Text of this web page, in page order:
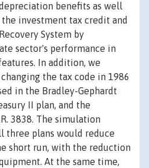
benefits as well
investment tax credit and
System by
sector's performance in
In addition, we
the tax code in 1986
in the Bradley-Gephardt
II plan, and the
3838. The simulation
three plans would reduce
short run, with the reduction
At the same time,